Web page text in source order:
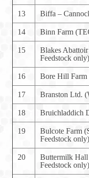
13 Biffa –
14 Binn Farm
15
Blakes
Feedstock only)
16 Bore Hill Farm
17 Branston Ltd.
18 Bruichladdich
19
Bulcote Farm
Feedstock only)
20
Buttermilk
Feedstock only)